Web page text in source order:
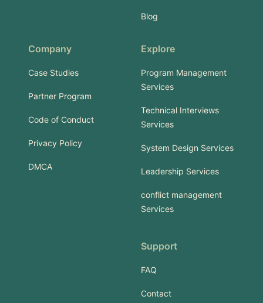
Blog
Company
Case Studies
Partner Program
Code of Conduct
Privacy Policy
DMCA
Explore
Program Management
Services
Technical Interviews
Services
System Design Services
Leadership Services
conflict management
Services
Support
FAQ
Contact